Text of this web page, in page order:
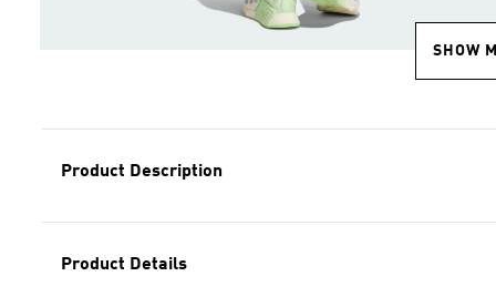
SHOW
Product Description
Product Details